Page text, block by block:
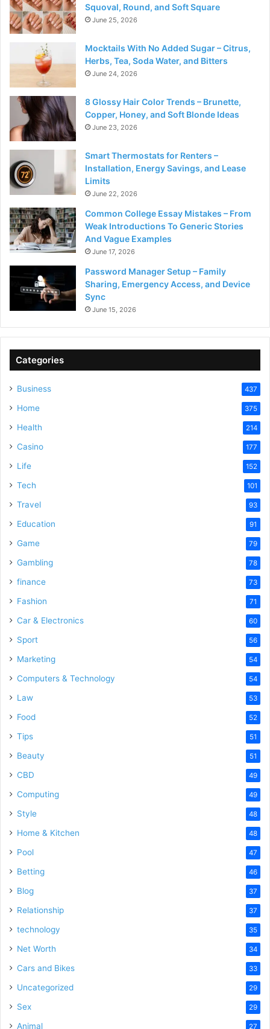
Squoval, Round, and Soft Square
June 25, 2026
Mocktails With No Added Sugar – Citrus,
Herbs, Tea, Soda Water, and Bitters
June 24, 2026
8 Glossy Hair Color Trends – Brunette,
Copper, Honey, and Soft Blonde Ideas
June 23, 2026
Smart Thermostats for Renters –
Installation, Energy Savings, and Lease
Limits
June 22, 2026
Common College Essay Mistakes – From
Weak Introductions To Generic Stories
And Vague Examples
June 17, 2026
Password Manager Setup – Family
Sharing, Emergency Access, and Device
Sync
June 15, 2026
Categories
Business 437
Home 375
Health 214
Casino 177
Life 152
Tech 101
Travel 93
Education 91
Game 79
Gambling 78
finance 73
Fashion 71
Car & Electronics 60
Sport 56
Marketing 54
Computers & Technology 54
Law 53
Food 52
Tips 51
Beauty 51
CBD 49
Computing 49
Style 48
Home & Kitchen 48
Pool 47
Betting 46
Blog 37
Relationship 37
technology 35
Net Worth 34
Cars and Bikes 33
Uncategorized 29
Sex 29
Animal 27